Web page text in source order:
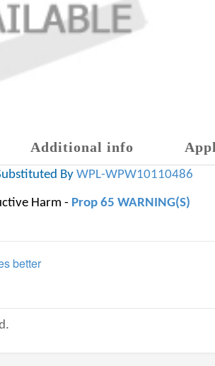
Additional info
By WPL-WPW10110486
Harm - Prop 65 WARNING(S)
better